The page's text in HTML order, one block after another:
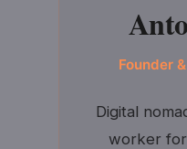
Founder
Digital
worker